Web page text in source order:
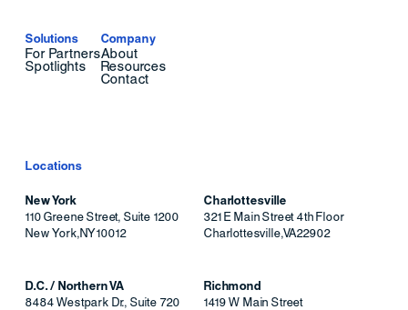
Solutions
For Partners
Spotlights
Company
About
Resources
Contact
Locations
New York
110 Greene Street, Suite 1200
New York,NY10012
Charlottesville
321 E Main Street 4th Floor
Charlottesville,VA22902
D.C. / Northern VA
8484 Westpark Dr., Suite 720
Richmond
1419 W Main Street